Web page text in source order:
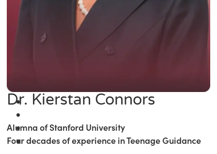
Dr. Kierstan Connors
Alumna of Stanford University
Four decades of experience in Teenage Guidance